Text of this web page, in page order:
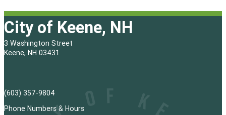
City of Keene, NH
3 Washington Street
Keene, NH 03431
(603) 357-9804
Phone Numbers & Hours